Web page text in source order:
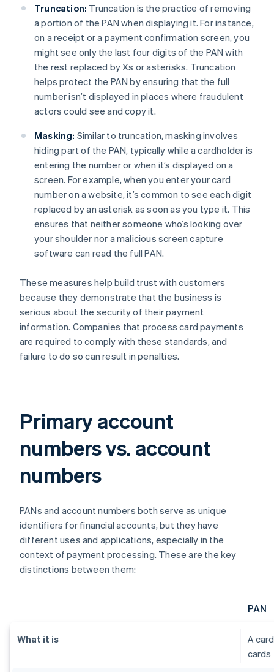
Truncation: Truncation is the practice of removing
a portion of the PAN when displaying it. For instance,
on a receipt or a payment confirmation screen, you
might see only the last four digits of the PAN with
the rest replaced by Xs or asterisks. Truncation
helps protect the PAN by ensuring that the full
number isn’t displayed in places where fraudulent
actors could see and copy it.
Masking: Similar to truncation, masking involves
hiding part of the PAN, typically while a cardholder is
entering the number or when it’s displayed on a
screen. For example, when you enter your card
number on a website, it’s common to see each digit
replaced by an asterisk as soon as you type it. This
ensures that neither someone who’s looking over
your shoulder nor a malicious screen capture
software can read the full PAN.
These measures help build trust with customers
because they demonstrate that the business is
serious about the security of their payment
information. Companies that process card payments
are required to comply with these standards, and
failure to do so can result in penalties.
Primary account
numbers vs. account
numbers
PANs and account numbers both serve as unique
identifiers for financial accounts, but they have
different uses and applications, especially in the
context of payment processing. These are the key
distinctions between them:
PAN
What it is
A
cards